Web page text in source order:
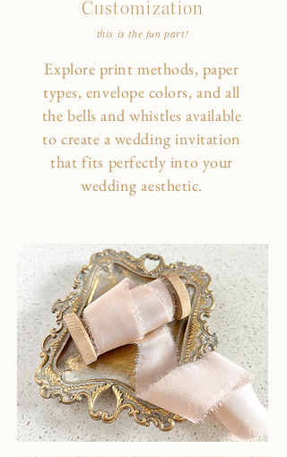
Customization
this is the fun part!
Explore print methods, paper
types, envelope colors, and all
the bells and whistles available
to create a wedding invitation
that fits perfectly into your
wedding aesthetic.